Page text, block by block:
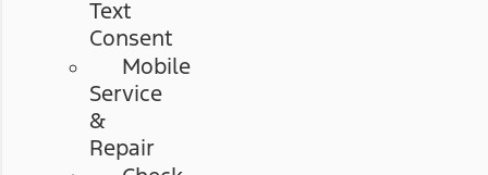
Text
Consent
Mobile
Service
&
Repair